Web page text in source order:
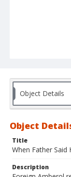
Object Details
Object
Title
When Father Said
Description